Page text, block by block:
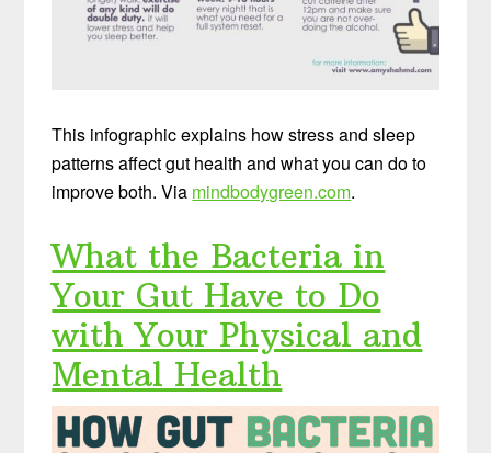
This infographic explains how stress and sleep
patterns affect gut health and what you can do to
improve both. Via mindbodygreen.com.
What the Bacteria in
Your Gut Have to Do
with Your Physical and
Mental Health